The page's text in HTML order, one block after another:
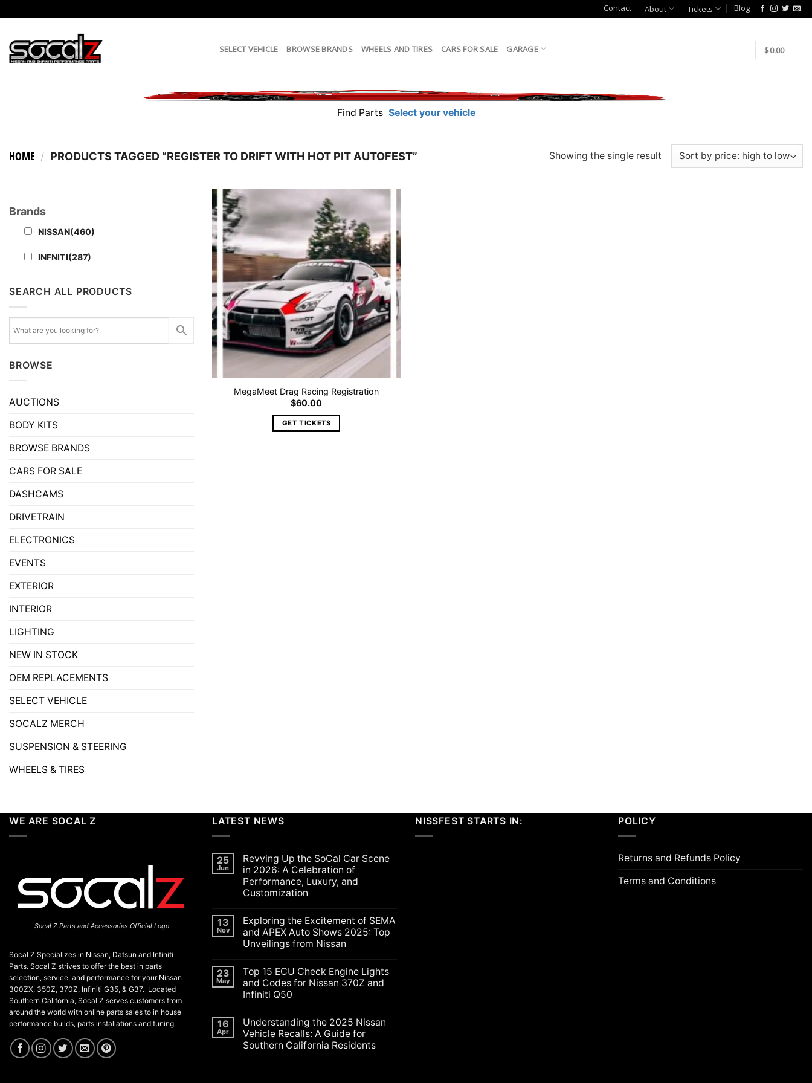
to
Contact About Tickets Blog
SELECT VEHICLE BROWSE BRANDS WHEELS AND TIRES CARS FOR SALE GARAGE $0.00
Find Parts Select your vehicle
HOME / PRODUCTS TAGGED “REGISTER TO DRIFT WITH HOT PIT AUTOFEST” Showing the single result
Brands
NISSAN(460)
INFNITI(287)
SEARCH ALL PRODUCTS
BROWSE
AUCTIONS
BODY KITS
BROWSE BRANDS
CARS FOR SALE
DASHCAMS
DRIVETRAIN
ELECTRONICS
EVENTS
EXTERIOR
INTERIOR
LIGHTING
NEW IN STOCK
OEM REPLACEMENTS
SELECT VEHICLE
SOCALZ MERCH
SUSPENSION & STEERING
WHEELS & TIRES
Add to
wishlist
MegaMeet Drag Racing Registration
$60.00
GET TICKETS
WE ARE SOCAL Z
Socal Z Parts and Accessories Official Logo
Socal Z Specializes in Nissan, Datsun and Infiniti
Parts. Socal Z strives to offer the best in parts
selection, service, and performance for your Nissan
300ZX, 350Z, 370Z, Infiniti G35, & G37. Located
Southern California, Socal Z serves customers from
around the world with online parts sales to in house
performance builds, parts installations and tuning.
LATEST NEWS
25
Jun
Revving Up the SoCal Car Scene
in 2026: A Celebration of
Performance, Luxury, and
Customization
on
Revving
Up
the
Scene
in
2026:
A
Celebration
Luxury,
and
Customization
13
Nov
Exploring the Excitement of SEMA
and APEX Auto Shows 2025: Top
Unveilings from Nissan
on
Exploring
the
Excitement
and
APEX
Auto
Shows
2025:
Nissan
23
May
Top 15 ECU Check Engine Lights
and Codes for Nissan 370Z and
Infiniti Q50
on
Top
15
ECU
16
Apr
Understanding the 2025 Nissan
Vehicle Recalls: A Guide for
Southern California Residents
Understanding
NISSFEST STARTS IN: POLICY
Returns and Refunds Policy
Terms and Conditions